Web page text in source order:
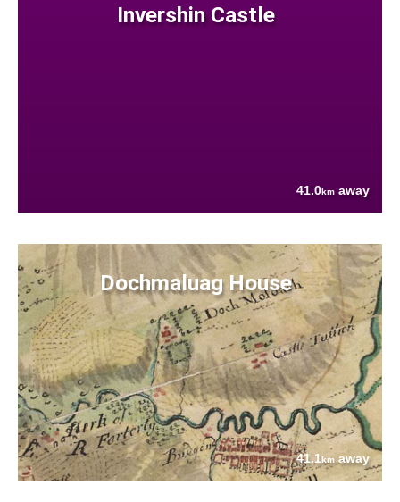
Invershin Castle
41.0km away
Dochmaluag House
41.1kmaway